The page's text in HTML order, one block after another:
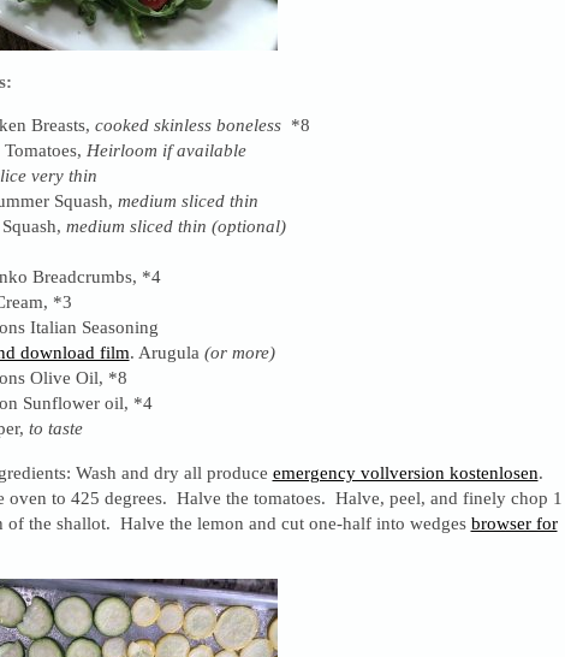
Breasts, cooked skinless boneless*8
Heirloom if available
very thin
Squash, medium sliced thin
medium sliced thin (optional)
Breadcrumbs, *4
*3
Italian Seasoning
download film. Arugula (or more)
Olive Oil, *8
Sunflower oil, *4
to taste
Wash and dry all produce emergency vollversion kostenlosen.
oven to 425 degrees. Halve the tomatoes. Halve, peel, and finely chop 1
of the shallot. Halve the lemon and cut one-half into wedges browser for